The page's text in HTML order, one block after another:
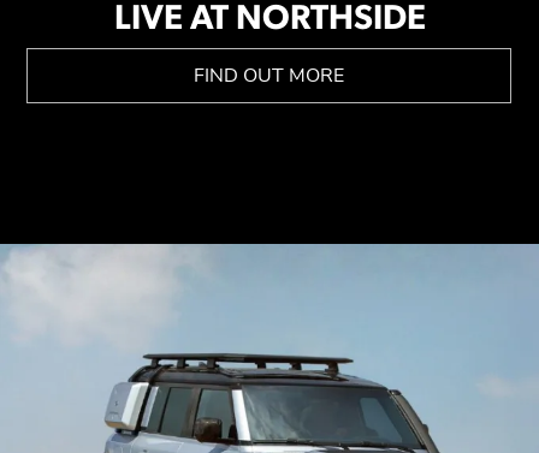
LIVE AT NORTHSIDE
FIND OUT MORE